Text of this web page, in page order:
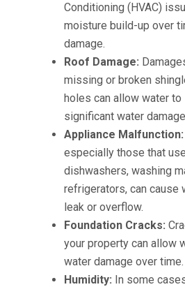
Conditioning (HVAC)
moisture build-up over
damage.
Roof Damage:
missing or broken
holes can allow water
significant water
Appliance Malfunction:
especially those that
dishwashers, washing
refrigerators, can cause
leak or overflow.
Foundation Cracks:
your property can allow
water damage over time.
Humidity: In some